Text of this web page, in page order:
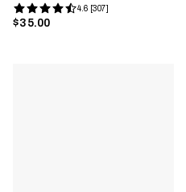
4.6 [307]
$35.00